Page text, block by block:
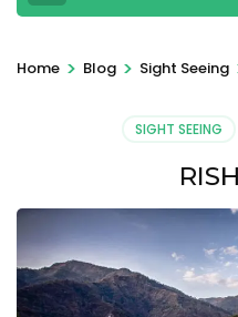
Home > Blog > Sight Seeing
SIGHT SEEING